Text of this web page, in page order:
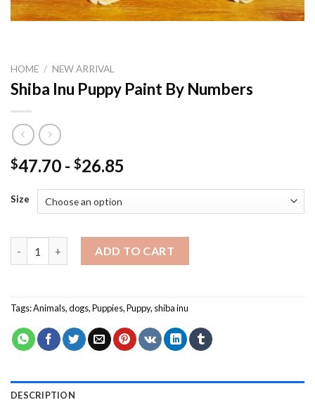
HOME / NEW ARRIVAL
Shiba Inu Puppy Paint By Numbers
$47.70 - $26.85
Size
ADD TO CART
Tags:Animals,dogs,Puppies,Puppy, shiba inu
DESCRIPTION